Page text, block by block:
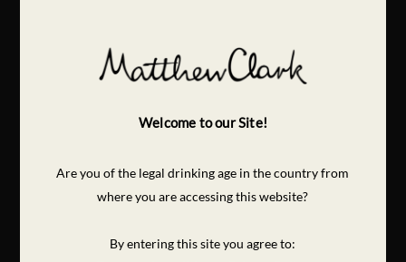
Welcome to our Site!
Are you of the legal drinking age in the country from
where you are accessing this website?
By entering this site you agree to: